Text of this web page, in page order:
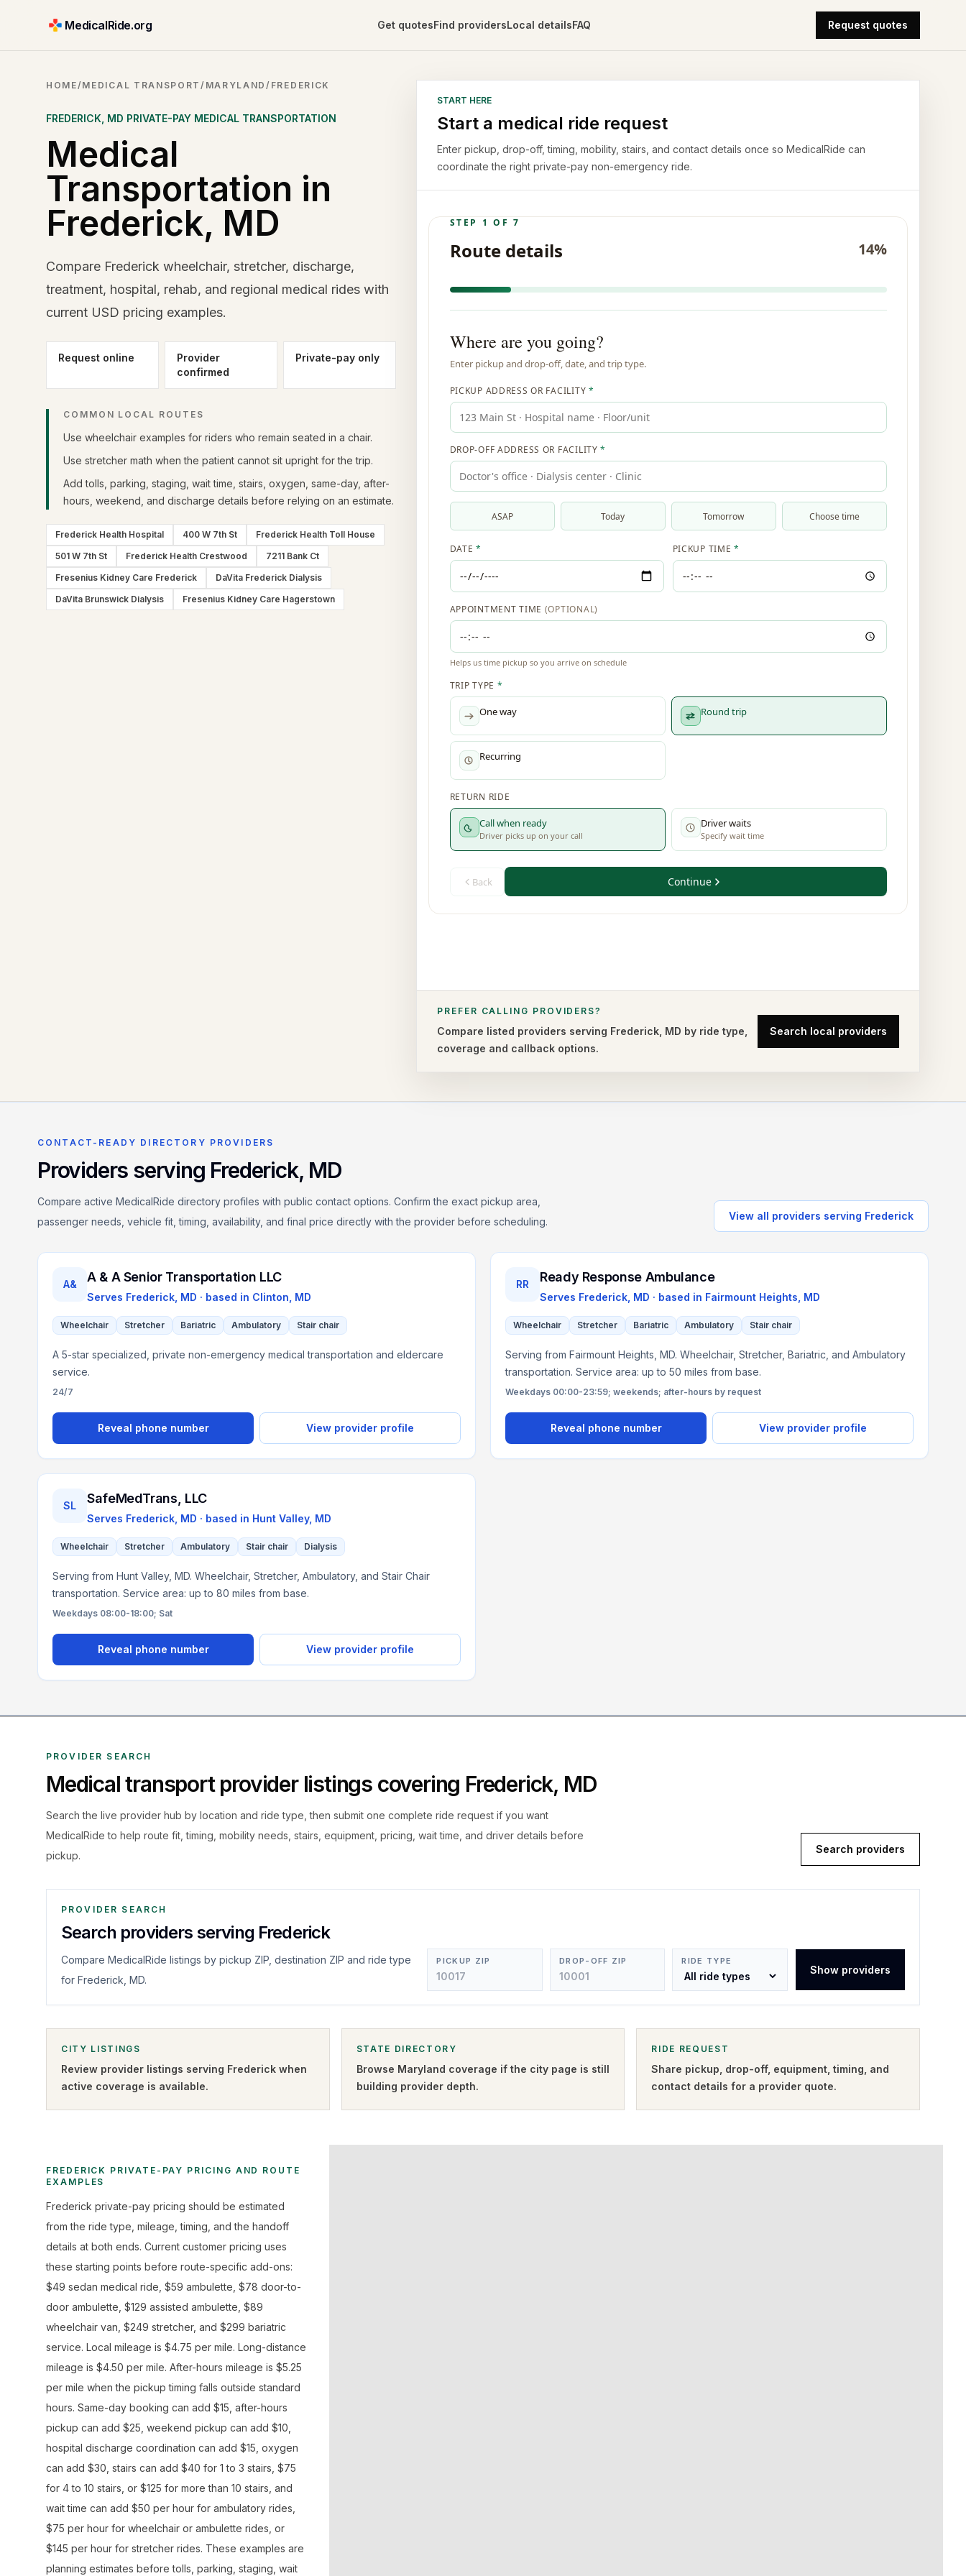
MedicalRide.org Get quotesFind providersLocal detailsFAQ Request quotes
HOME/MEDICAL TRANSPORT / MARYLAND/ FREDERICK
FREDERICK MD PRIVATE-PAY MEDICAL TRANSPORTATION
Medical
Transportation in
Frederick, MD
Compare Frederick wheelchair, stretcher, discharge,
treatment, hospital, rehab, and regional medical rides with
current USD pricing examples.
Request online
Provider
confirmed
Private-pay only
COMMON LOCAL ROUTES
Use wheelchair examples for riders who remain seated in a chair.
Use stretcher math when the patient cannot sit upright for the trip.
Add tolls, parking, staging, wait time, stairs, oxygen, same-day, after-
hours, weekend, and discharge details before relying on an estimate.
Frederick Health Hospital 400 W 7th St
Frederick Health Toll House
501 W 7th St
Frederick Health Crestwood
7211 Bank Ct
Fresenius Kidney Care Frederick
DaVita Frederick Dialysis
DaVita Brunswick Dialysis
Fresenius Kidney Care Hagerstown
START HERE
Start a medical ride request
Enter pickup, drop-off, timing, mobility, stairs, and contact details once so MedicalRide can
coordinate the right private-pay non-emergency ride.
PREFER CALLING PROVIDERS?
Compare listed providers serving Frederick MD by ride type,
coverage and callback options.
Search local providers
CONTACT-READY DIRECTORY PROVIDERS
Providers serving Frederick, MD
Compare active MedicalRide directory profiles with public contact options. Confirm the exact pickup area,
passenger needs, vehicle fit, timing, availability, and final price directly with the provider before scheduling.
View all providers serving Frederick
A& A & A Senior Transportation LLC
Serves Frederick, MD · based in Clinton MD
Wheelchair Stretcher Bariatric Ambulatory Stair chair
A 5-star specialized, private non-emergency medical transportation and eldercare
service.
24/7
Reveal phone number View provider profile
RR Ready Response Ambulance
Serves Frederick, MD · based in Fairmount Heights MD
Wheelchair Stretcher Bariatric Ambulatory Stair chair
Serving from Fairmount Heights, MD. Wheelchair, Stretcher, Bariatric, and Ambulatory
transportation. Service area: up to 50 miles from base.
Weekdays 00:00-23:59; weekends; after-hours by request
Reveal phone number View provider profile
SL SafeMedTrans, LLC
Serves Frederick, MD · based in Hunt Valley, MD
Wheelchair Stretcher Ambulatory Stair chair Dialysis
Serving from Hunt Valley, MD. Wheelchair, Stretcher, Ambulatory, and Stair Chair
transportation. Service area: up to 80 miles from base.
Weekdays 08:00-18:00; Sat
Reveal phone number View provider profile
PROVIDER SEARCH
Medical transport provider listings covering Frederick, MD
Search the live provider hub by location and ride type, then submit one complete ride request if you want
MedicalRide to help route fit, timing, mobility needs, stairs, equipment, pricing, wait time, and driver details before
pickup.
Search providers
PROVIDER SEARCH
Search providers serving Frederick
Compare MedicalRide listings by pickup ZIP, destination ZIP and ride type
for Frederick, MD.
PICKUP ZIP DROP-OFF ZIP RIDE TYPE
Show providers
CITY LISTINGS
Review provider listings serving Frederick when
active coverage is available.
STATE DIRECTORY
Browse Maryland coverage if the city page is still
building provider depth.
RIDE REQUEST
Share pickup, drop-off, equipment, timing, and
contact details for a provider quote.
FREDERICK PRIVATE-PAY PRICING AND ROUTE
EXAMPLES
Frederick private-pay pricing should be estimated
from the ride type, mileage, timing, and the handoff
details at both ends. Current customer pricing uses
these starting points before route-specific add-ons:
$49 sedan medical ride, $59 ambulette, $78 door-to-
door ambulette, $129 assisted ambulette, $89
wheelchair van, $249 stretcher, and $299 bariatric
service. Local mileage is $4.75 per mile. Long-distance
mileage is $4.50 per mile. After-hours mileage is $5.25
per mile when the pickup timing falls outside standard
hours. Same-day booking can add $15, after-hours
pickup can add $25, weekend pickup can add $10,
hospital discharge coordination can add $15, oxygen
can add $30, stairs can add $40 for 1 to 3 stairs, $75
for 4 to 10 stairs, or $125 for more than 10 stairs, and
wait time can add $50 per hour for ambulatory rides,
$75 per hour for wheelchair or ambulette rides, or
$145 per hour for stretcher rides. These examples are
planning estimates before tolls, parking, staging, wait